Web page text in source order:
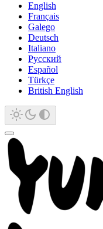
English
Français
Galego
Deutsch
Italiano
Русский
Español
Türkçe
British English